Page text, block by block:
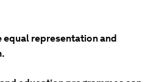
equal representation and